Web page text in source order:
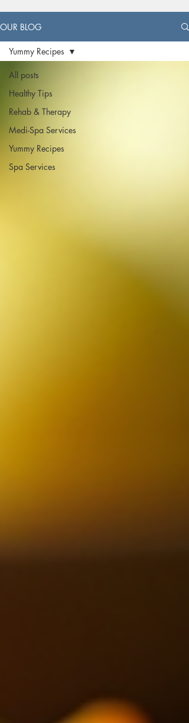
OUR BLOG
All posts
Healthy Tips
Rehab & Therapy
Medi-Spa Services
Yummy Recipes
Spa Services
Yummy Recipes